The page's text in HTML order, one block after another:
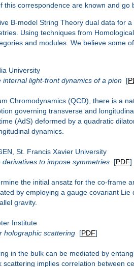
this correspondence are known and
B-model String Theory dual data for
Using techniques from
and modules. We believe some
University
light-front dynamics of a pion [
Chromodynamics (QCD), there is a
governing transverse and
(AdS) deformed by a quadratic
dynamics.
St. Francis Xavier University
to impose symmetries[PDF]
the initial ansatz for the co-frame
by employing a gauge covariant
gravity.
Institute
holographic scattering[PDF]
in the bulk can be mediated by
scattering implies correlation between